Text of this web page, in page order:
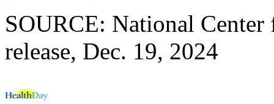
SOURCE: National
release, Dec. 19, 2024